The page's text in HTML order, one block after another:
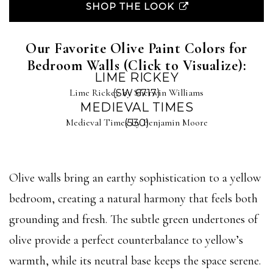
SHOP THE LOOK
Our Favorite Olive Paint Colors for
Bedroom Walls (Click to Visualize):
LIME RICKEY
(SW 6717)
Lime Rickey by Sherwin Williams
MEDIEVAL TIMES
(530)
Medieval Times by Benjamin Moore
Olive walls bring an earthy sophistication to a yellow
bedroom, creating a natural harmony that feels both
grounding and fresh. The subtle green undertones of
olive provide a perfect counterbalance to yellow’s
warmth, while its neutral base keeps the space serene.